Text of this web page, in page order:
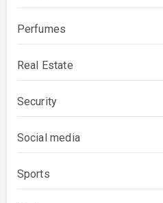
Perfumes
Real Estate
Security
Social media
Sports